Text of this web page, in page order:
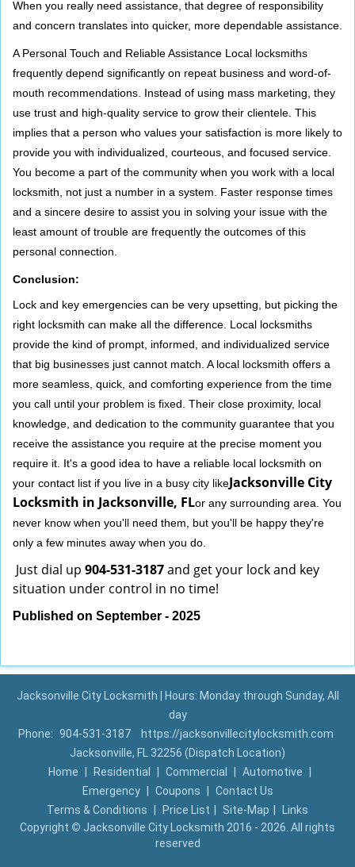
When you really need assistance, that degree of responsibility
and concern translates into quicker, more dependable assistance.
A Personal Touch and Reliable Assistance Local locksmiths
frequently depend significantly on repeat business and word-of-
mouth recommendations. Instead of using mass marketing, they
use trust and high-quality service to grow their clientele. This
implies that a person who values your satisfaction is more likely to
provide you with individualized, courteous, and focused service.
You become a part of the community when you work with a local
locksmith, not just a number in a system. Faster response times
and a sincere desire to assist you in solving your issue with the
least amount of trouble are frequently the outcomes of this
personal connection.
Conclusion:
Lock and key emergencies can be very upsetting, but picking the
right locksmith can make all the difference. Local locksmiths
provide the kind of prompt, informed, and individualized service
that big businesses just cannot match. A local locksmith offers a
more seamless, quick, and comforting experience from the time
you call until your problem is fixed. Their close proximity, local
knowledge, and dedication to the community guarantee that you
receive the assistance you require at the precise moment you
require it. It's a good idea to have a reliable local locksmith on
your contact list if you live in a busy city likeJacksonville City
Locksmith in Jacksonville, FLor any surrounding area. You
never know when you'll need them, but you'll be happy they're
only a few minutes away when you do.
Just dial up 904-531-3187and get your lock and key
situation under control in no time!
Published on September - 2025
Jacksonville City Locksmith | Hours: Monday through Sunday, All
day
Phone: 904-531-3187
https://jacksonvillecitylocksmith.com
Jacksonville, FL 32256 (Dispatch Location)
Home
Residential Commercial Automotive
Emergency
Coupons
Contact Us
Terms & Conditions
Price List Site-Map
Links
Copyright © Jacksonville City Locksmith 2016 - 2026. All rights
reserved